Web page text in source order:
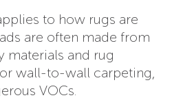
to how rugs are
are often made from
materials and rug
wall-to-wall carpeting,
VOCs.